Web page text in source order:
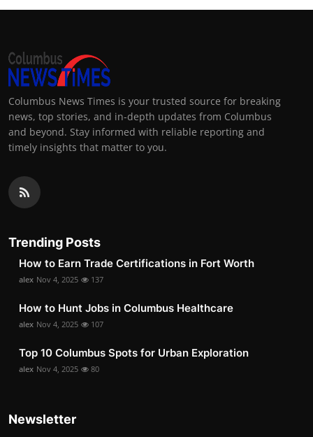
Columbus News Times is your trusted source for breaking
news, top stories, and in-depth updates from Columbus
and beyond. Stay informed with reliable reporting and
timely insights that matter to you.
Trending Posts
How to Earn Trade Certifications in Fort Worth
alex Nov 4, 2025 137
How to Hunt Jobs in Columbus Healthcare
alex Nov 4, 2025 107
Top 10 Columbus Spots for Urban Exploration
alex Nov 4, 2025 80
Newsletter